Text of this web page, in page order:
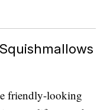
friendly-looking